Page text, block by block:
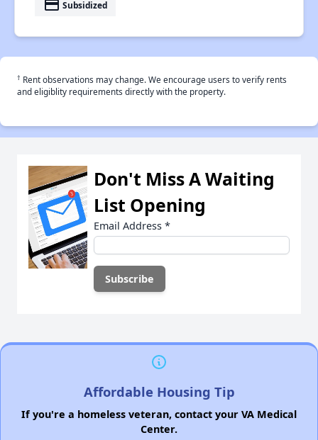
payment Subsidized
† Rent observations may change. We encourage users to verify rents
and eligiblity requirements directly with the property.
Don't Miss A Waiting
List Opening
Email Address *
Affordable Housing Tip
If you're a homeless veteran, contact your VA Medical
Center.